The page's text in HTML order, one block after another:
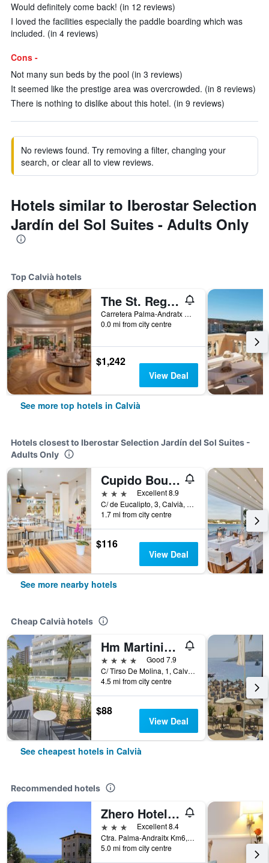
Would definitely come back! (in 12 reviews)
I loved the facilities especially the paddle boarding which was
included. (in 4 reviews)
Cons -
Not many sun beds by the pool (in 3 reviews)
It seemed like the prestige area was overcrowded. (in 8 reviews)
There is nothing to dislike about this hotel. (in 9 reviews)
No reviews found. Try removing a filter, changing your
search, or clear all to view reviews.
Hotels similar to Iberostar Selection
Jardín del Sol Suites - Adults Only
Top Calvià hotels
The St. Regis Mardavall Mallorca Resort
Carretera Palma-Andratx 19, Calvià, Mallorca, Spain
0.0 mi from city centre
$1,242
View Deal
See more top hotels in Calvià
Hotels closest to Iberostar Selection Jardín del Sol Suites -
Adults Only
Cupido Boutique Hotel
3 stars
Excellent 8.9
C/ de Eucalipto, 3, Calvià, Mallorca, Spain
1.7 mi from city centre
$116
View Deal
See more nearby hotels
Cheap Calvià hotels
Hm Martinique
4 stars
Good 7.9
C/ Tirso De Molina, 1, Calvià, Mallorca, Spain
4.5 mi from city centre
$88
View Deal
See cheapest hotels in Calvià
Recommended hotels
Zhero Hotel Mallorca
3 stars
Excellent 8.4
Ctra. Palma-Andraitx Km6, Calvià, Mallorca, Spain
5.0 mi from city centre